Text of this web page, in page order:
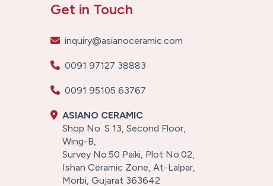
Get in Touch
inquiry@asianoceramic.com
0091 97127 38883
0091 95105 63767
ASIANO CERAMIC
Shop No. S 13, Second Floor,
Wing-B,
Survey No.50 Paiki, Plot No.02,
Ishan Ceramic Zone, At-Lalpar,
Morbi, Gujarat 363642